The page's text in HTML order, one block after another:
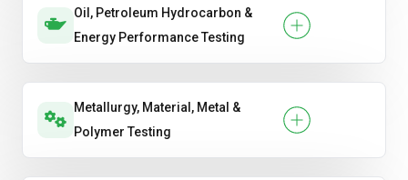
Oil, Petroleum Hydrocarbon &
Energy Performance Testing
Metallurgy, Material, Metal &
Polymer Testing